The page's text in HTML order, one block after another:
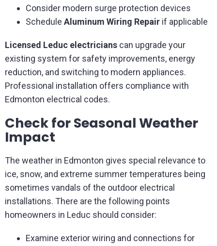
Consider modern surge protection devices
Schedule Aluminum Wiring Repairif applicable
Licensed Leduc electricians can upgrade your
existing system for safety improvements, energy
reduction, and switching to modern appliances.
Professional installation offers compliance with
Edmonton electrical codes.
Check for Seasonal Weather
Impact
The weather in Edmonton gives special relevance to
ice, snow, and extreme summer temperatures being
sometimes vandals of the outdoor electrical
installations. There are the following points
homeowners in Leduc should consider:
Examine exterior wiring and connections for